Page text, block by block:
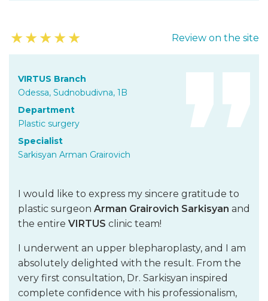
★★★★★ Review on the site
VIRTUS Branch
Odessa, Sudnobudivna, 1B
Department
Plastic surgery
Specialist
Sarkisyan Arman Grairovich
I would like to express my sincere gratitude to
plastic surgeon Arman Grairovich Sarkisyan and
the entire VIRTUS clinic team!
I underwent an upper blepharoplasty, and I am
absolutely delighted with the result. From the
very first consultation, Dr. Sarkisyan inspired
complete confidence with his professionalism,